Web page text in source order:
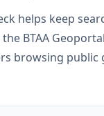
helps keep
BTAA
browsing public